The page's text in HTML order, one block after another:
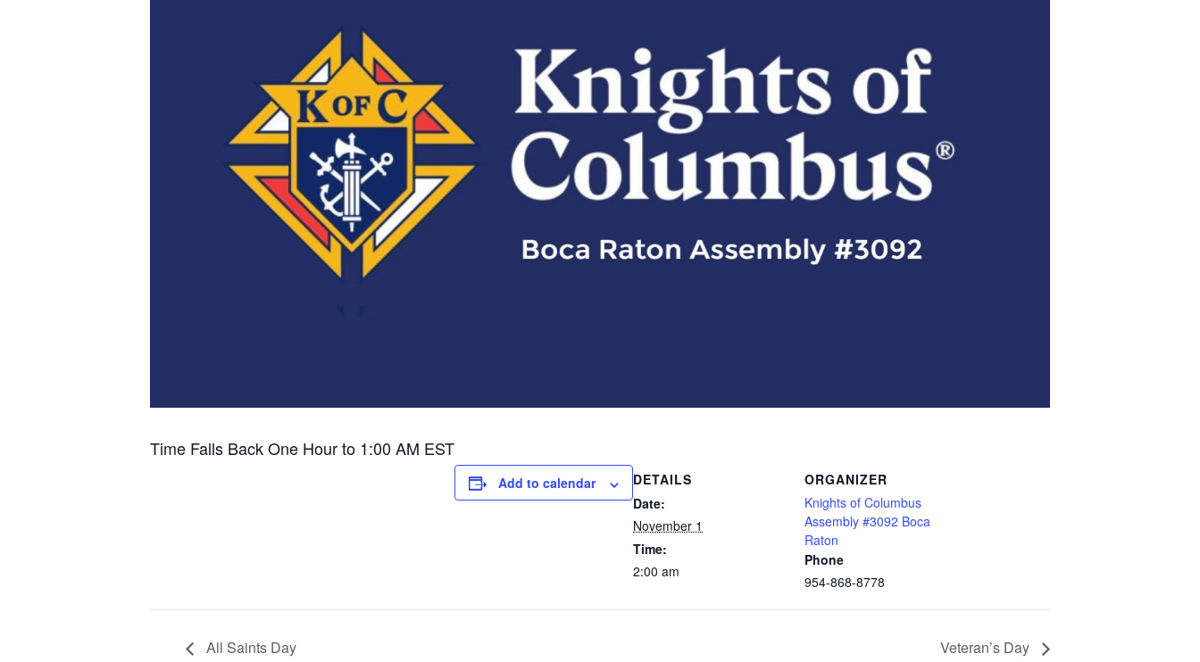
Time Falls Back One Hour to 1:00 AM EST
Add to calendar
DETAILS
Date:
November 1
Time:
2:00 am
ORGANIZER
Knights of Columbus
Assembly #3092 Boca
Raton
Phone
954-868-8778
All Saints Day Veteran’s Day